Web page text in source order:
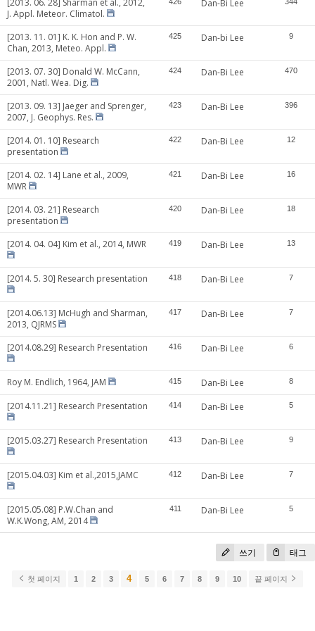
[2013. 06. 28] Sharman et al., 2012,
J. Appl. Meteor. Climatol.
Dan-Bi Lee
[2013. 11. 01] K. K. Hon and P. W.
Chan, 2013, Meteo. Appl.
425 Dan-bi Lee 9
[2013. 07. 30] Donald W. McCann,
2001, Natl. Wea. Dig.
424 Dan-Bi Lee 470
[2013. 09. 13] Jaeger and Sprenger,
2007, J. Geophys. Res.
423 Dan-Bi Lee 396
[2014. 01. 10] Research
presentation
422 Dan-Bi Lee 12
[2014. 02. 14] Lane et al., 2009,
MWR
421 Dan-Bi Lee 16
[2014. 03. 21] Research
presentation
420 Dan-Bi Lee 18
[2014. 04. 04] Kim et al., 2014, MWR 419 Dan-Bi Lee 13
[2014. 5. 30] Research presentation 418 Dan-Bi Lee 7
[2014.06.13] McHugh and Sharman,
2013, QJRMS
417 Dan-Bi Lee 7
[2014.08.29] Research Presentation 416 Dan-Bi Lee 6
Roy M. Endlich, 1964, JAM 415 Dan-Bi Lee 8
[2014.11.21] Research Presentation 414 Dan-Bi Lee 5
[2015.03.27] Research Presentation 413 Dan-Bi Lee 9
[2015.04.03] Kim et al.,2015,JAMC 412 Dan-Bi Lee 7
[2015.05.08] P.W.Chan and
W.K.Wong, AM, 2014
411 Dan-Bi Lee 5
쓰기 태그
첫 페이지 1 2 3 4 5 6 7 8 9 10 끝 페이지